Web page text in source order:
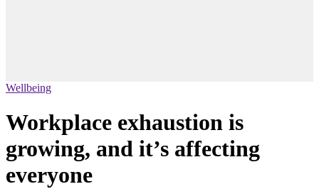
Wellbeing
Workplace exhaustion is
growing, and it’s affecting
everyone